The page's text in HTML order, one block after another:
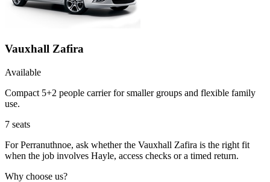
Vauxhall Zafira
Available
Compact 5+2 people carrier for smaller groups and flexible family
use.
7 seats
For Perranuthnoe, ask whether the Vauxhall Zafira is the right fit
when the job involves Hayle, access checks or a timed return.
Why choose us?